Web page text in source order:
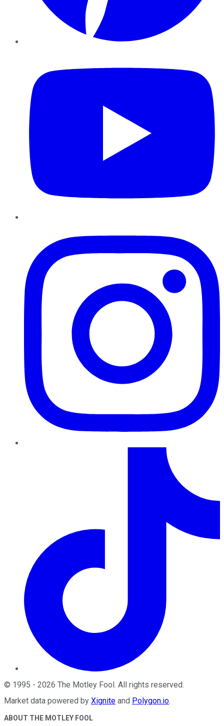
© 1995 - 2026 The Motley Fool. All rights reserved.
Market data powered by Xignite and Polygon.io.
ABOUT THE MOTLEY FOOL